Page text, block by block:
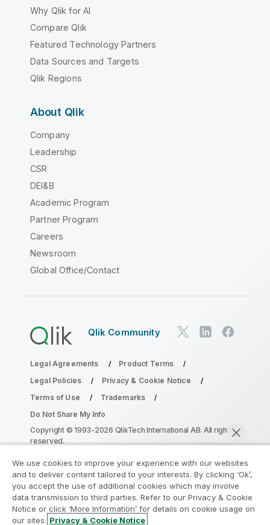
Why Qlik for AI
Compare Qlik
Featured Technology Partners
Data Sources and Targets
Qlik Regions
About Qlik
Company
Leadership
CSR
DEI&B
Academic Program
Partner Program
Careers
Newsroom
Global Office/Contact
Qlik Community
Legal Agreements
Product Terms
Legal Policies
Privacy & Cookie Notice
Terms of Use
Trademarks
Do Not Share My Info
Copyright © 1993-2026 QlikTech International AB. All rights
reserved.
Join the Analytics Modernization
Program
We use cookies to improve your experience with our websites
and to deliver content tailored to your interests. By clicking ‘Ok’,
you accept the use of additional cookies which may involve
data transmission to third parties. Refer to our Privacy & Cookie
Notice or click ‘More Information’ for details on cookie usage on
our sites. Privacy & Cookie Notice